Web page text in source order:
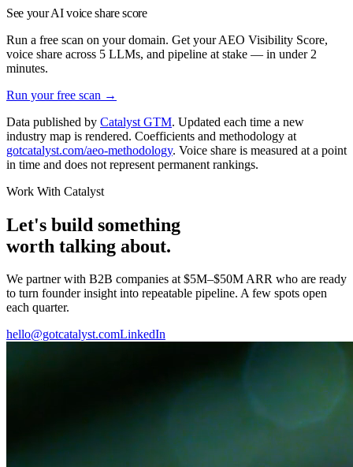
See your AI voice share score
Run a free scan on your domain. Get your AEO Visibility Score,
voice share across 5 LLMs, and pipeline at stake — in under 2
minutes.
Run your free scan →
Data published by Catalyst GTM. Updated each time a new
industry map is rendered. Coefficients and methodology at
gotcatalyst.com/aeo-methodology. Voice share is measured at a point
in time and does not represent permanent rankings.
Work With Catalyst
Let's build something
worth talking about.
We partner with B2B companies at $5M–$50M ARR who are ready
to turn founder insight into repeatable pipeline. A few spots open
each quarter.
hello@gotcatalyst.comLinkedIn